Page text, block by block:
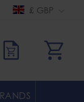
£ GBP